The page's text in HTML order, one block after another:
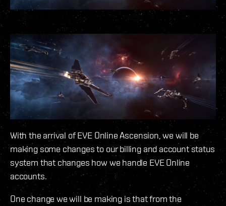
With the arrival of EVE Online Ascension, we will be
making some changes to our billing and account status
system that changes how we handle EVE Online
accounts.
One change we will be making is that from the